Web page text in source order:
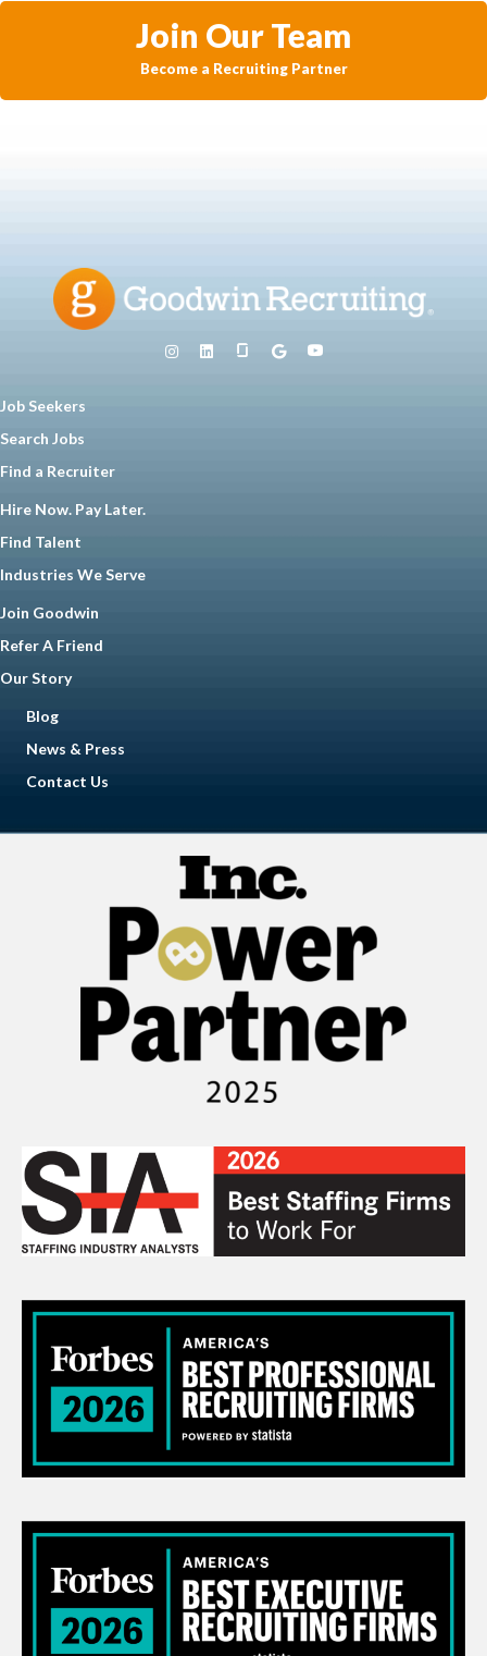
Join Our Team
Become a Recruiting Partner
Job Seekers
Search Jobs
Find a Recruiter
Hire Now. Pay Later.
Find Talent
Industries We Serve
Join Goodwin
Refer A Friend
Our Story
Blog
News & Press
Contact Us